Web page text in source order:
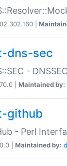
|
dns-sec
-
| Maintained by:
github
- Perl
| Maintained by: